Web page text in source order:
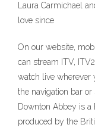
Laura Carmichael
love since
On our website,
can stream ITV,
watch live wherever
the navigation bar
Downton Abbey is a
produced by the